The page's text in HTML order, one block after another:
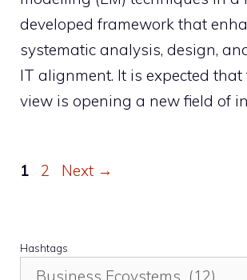
developed framework that
systematic analysis, design,
IT alignment. It is expected that
view is opening a new field of
Page
1 Page
2 Next →
Hashtags